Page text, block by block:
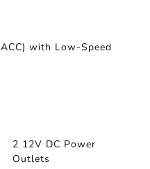
with Low-Speed
2 12V DC Power
Outlets